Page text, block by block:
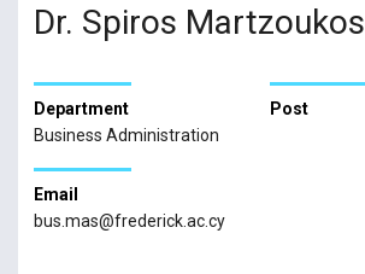
Dr. Spiros Martzoukos
Department
Business Administration
Post
Email
bus.mas@frederick.ac.cy